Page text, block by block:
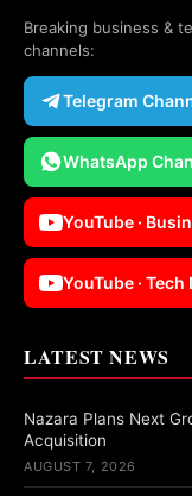
Breaking business &
channels:
Telegram
WhatsApp
YouTube ·
YouTube · Tech
LATEST NEWS
Nazara Plans Next
Acquisition
AUGUST 7, 2026